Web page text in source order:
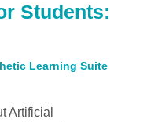
Students:
Learning Suite
Artificial